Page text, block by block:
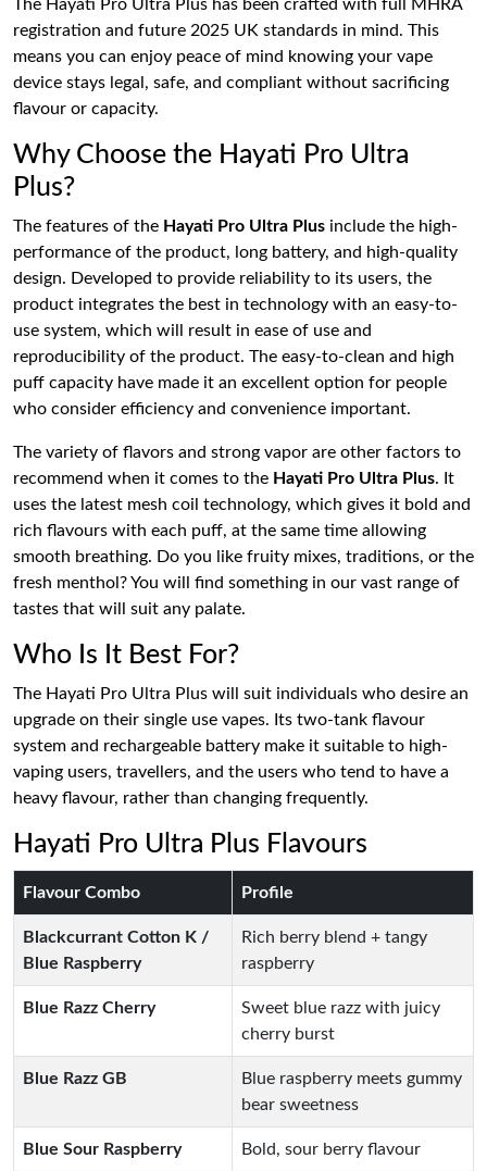
The Hayati Pro Ultra Plus has been crafted with full MHRA
registration and future 2025 UK standards in mind. This
means you can enjoy peace of mind knowing your vape
device stays legal, safe, and compliant without sacrificing
flavour or capacity.
Why Choose the Hayati Pro Ultra
Plus?
The features of the Hayati Pro Ultra Plus include the high-
performance of the product, long battery, and high-quality
design. Developed to provide reliability to its users, the
product integrates the best in technology with an easy-to-
use system, which will result in ease of use and
reproducibility of the product. The easy-to-clean and high
puff capacity have made it an excellent option for people
who consider efficiency and convenience important.
The variety of flavors and strong vapor are other factors to
recommend when it comes to the Hayati Pro Ultra Plus. It
uses the latest mesh coil technology, which gives it bold and
rich flavours with each puff, at the same time allowing
smooth breathing. Do you like fruity mixes, traditions, or the
fresh menthol? You will find something in our vast range of
tastes that will suit any palate.
Who Is It Best For?
The Hayati Pro Ultra Plus will suit individuals who desire an
upgrade on their single use vapes. Its two-tank flavour
system and rechargeable battery make it suitable to high-
vaping users, travellers, and the users who tend to have a
heavy flavour, rather than changing frequently.
Hayati Pro Ultra Plus Flavours
Flavour Combo Profile
Blackcurrant Cotton K /
Blue Raspberry
Rich berry blend + tangy
raspberry
Blue Razz Cherry
Sweet blue razz with juicy
cherry burst
Blue Razz GB
Blue raspberry meets gummy
bear sweetness
Blue Sour Raspberry Bold, sour berry flavour